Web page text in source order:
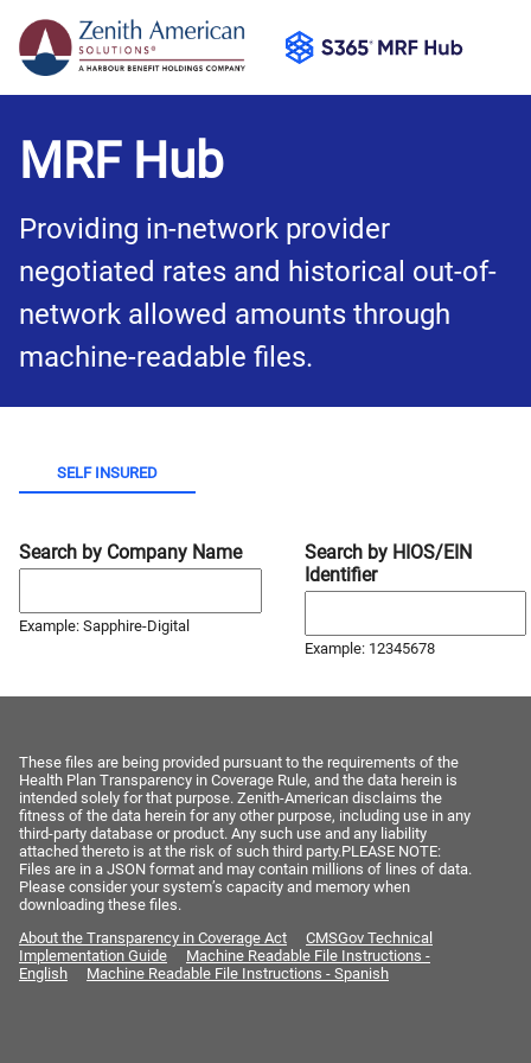
MRF Hub
Providing in-network provider
negotiated rates and historical out-of-
network allowed amounts through
machine-readable files.
SELF INSURED
Search by Company Name
Example: Sapphire-Digital
Search by HIOS/EIN
Identifier
Example: 12345678
These files are being provided pursuant to the requirements of the
Health Plan Transparency in Coverage Rule, and the data herein is
intended solely for that purpose. Zenith-American disclaims the
fitness of the data herein for any other purpose, including use in any
third-party database or product. Any such use and any liability
attached thereto is at the risk of such third party.PLEASE NOTE:
Files are in a JSON format and may contain millions of lines of data.
Please consider your system’s capacity and memory when
downloading these files.
About the Transparency in Coverage Act
CMSGov Technical
Implementation Guide
Machine Readable File Instructions -
English
Machine Readable File Instructions - Spanish